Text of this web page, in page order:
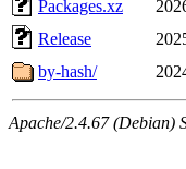
Packages.xz
Release
by-hash/
Apache/2.4.67 (Debian)